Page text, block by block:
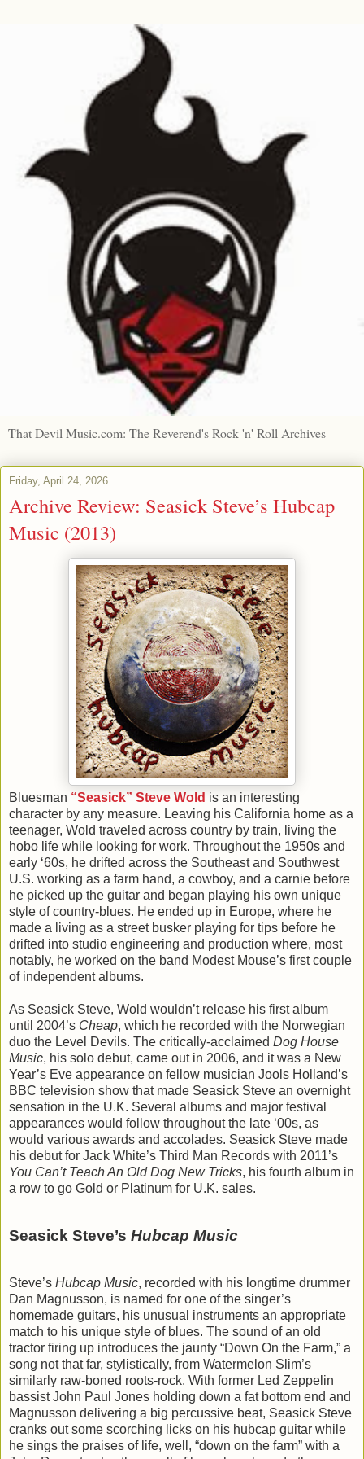
That Devil Music.com: The Reverend's Rock 'n' Roll Archives
Friday, April 24, 2026
Archive Review: Seasick Steve’s Hubcap
Music (2013)
Bluesman “Seasick” Steve Wold is an interesting
character by any measure. Leaving his California home as a
teenager, Wold traveled across country by train, living the
hobo life while looking for work. Throughout the 1950s and
early ‘60s, he drifted across the Southeast and Southwest
U.S. working as a farm hand, a cowboy, and a carnie before
he picked up the guitar and began playing his own unique
style of country-blues. He ended up in Europe, where he
made a living as a street busker playing for tips before he
drifted into studio engineering and production where, most
notably, he worked on the band Modest Mouse’s first couple
of independent albums.
As Seasick Steve, Wold wouldn’t release his first album
until 2004’s Cheap, which he recorded with the Norwegian
duo the Level Devils. The critically-acclaimed Dog House
Music, his solo debut, came out in 2006, and it was a New
Year’s Eve appearance on fellow musician Jools Holland’s
BBC television show that made Seasick Steve an overnight
sensation in the U.K. Several albums and major festival
appearances would follow throughout the late ‘00s, as
would various awards and accolades. Seasick Steve made
his debut for Jack White’s Third Man Records with 2011’s
You Can’t Teach An Old Dog New Tricks, his fourth album in
a row to go Gold or Platinum for U.K. sales.
Seasick Steve’s Hubcap Music
Steve’s Hubcap Music, recorded with his longtime drummer
Dan Magnusson, is named for one of the singer’s
homemade guitars, his unusual instruments an appropriate
match to his unique style of blues. The sound of an old
tractor firing up introduces the jaunty “Down On the Farm,” a
song not that far, stylistically, from Watermelon Slim’s
similarly raw-boned roots-rock. With former Led Zeppelin
bassist John Paul Jones holding down a fat bottom end and
Magnusson delivering a big percussive beat, Seasick Steve
cranks out some scorching licks on his hubcap guitar while
he sings the praises of life, well, “down on the farm” with a